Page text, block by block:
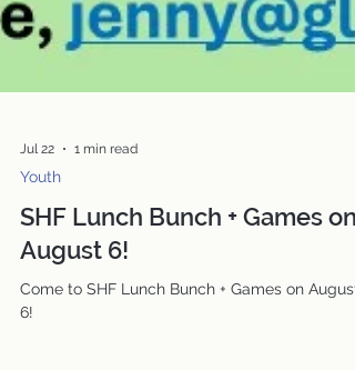
Jul 22 1 min read
Youth
SHF Lunch Bunch + Games on
August 6!